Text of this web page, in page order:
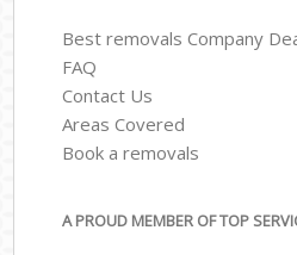
Best removals Company
FAQ
Contact Us
Areas Covered
Book a removals
A PROUD MEMBER OF TOP